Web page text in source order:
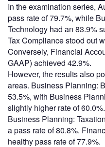
In the examination series,
pass rate of 79.7%, while
Technology had an 83.9%
Tax Compliance stood out
Conversely, Financial
GAAP) achieved 42.9%.
However, the results also
areas. Business Planning:
53.5%, with Business
slightly higher rate of 60.0%.
Business Planning:
a pass rate of 80.8%.
healthy pass rate of 77.9%.